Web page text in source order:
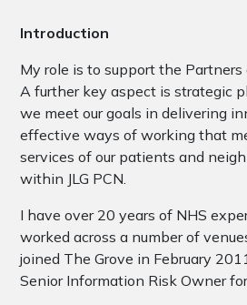
Introduction
My role is to support the
A further key aspect is strategic
we meet our goals in delivering
effective ways of working that
services of our patients and
within JLG PCN.
I have over 20 years of NHS
worked across a number of
joined The Grove in February
Senior Information Risk Owner